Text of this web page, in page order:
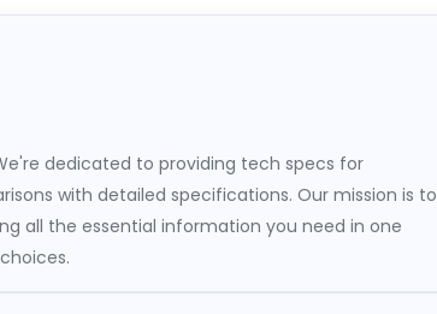
dedicated to providing tech specs for
with detailed specifications. Our mission is to
all the essential information you need in one